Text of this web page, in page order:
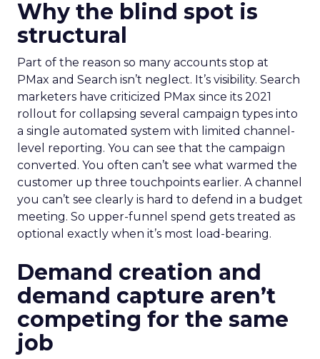
Why the blind spot is
structural
Part of the reason so many accounts stop at
PMax and Search isn’t neglect. It’s visibility. Search
marketers have criticized PMax since its 2021
rollout for collapsing several campaign types into
a single automated system with limited channel-
level reporting. You can see that the campaign
converted. You often can’t see what warmed the
customer up three touchpoints earlier. A channel
you can’t see clearly is hard to defend in a budget
meeting. So upper-funnel spend gets treated as
optional exactly when it’s most load-bearing.
Demand creation and
demand capture aren’t
competing for the same
job